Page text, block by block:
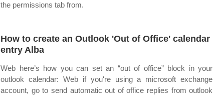
the permissions tab from.
How to create an Outlook 'Out of Office' calendar
entry Alba
Web here’s how you can set an “out of office” block in your
outlook calendar: Web if you're using a microsoft exchange
account, go to send automatic out of office replies from outlook